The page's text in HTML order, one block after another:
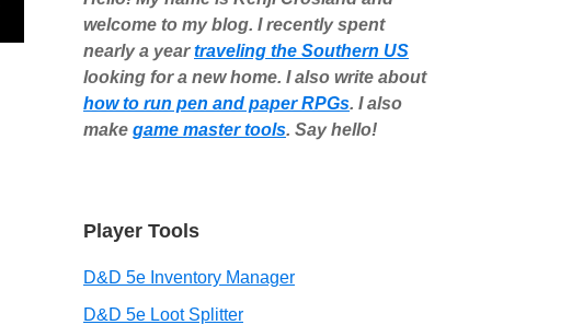
welcome to my blog. I recently spent
nearly a yeartraveling the Southern US
looking for a new home. I also write about
how to run pen and paper RPGs. I also
make game master tools. Say hello!
Player Tools
D&D 5e Inventory Manager
D&D 5e Loot Splitter